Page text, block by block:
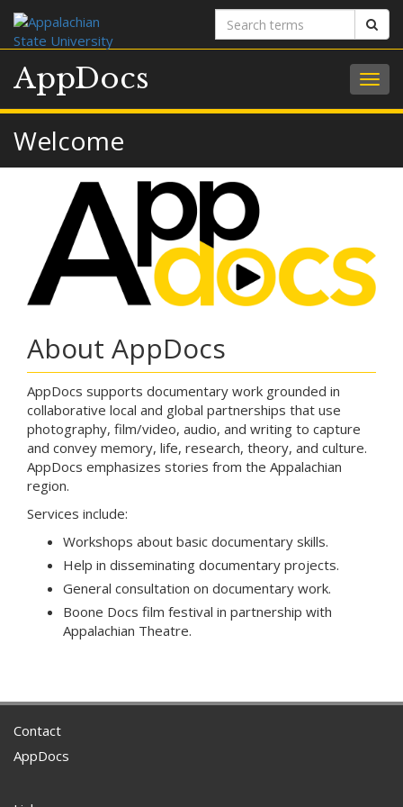
Search
terms
AppDocs
Welcome
About AppDocs
AppDocs supports documentary work grounded in
collaborative local and global partnerships that use
photography, film/video, audio, and writing to capture
and convey memory, life, research, theory, and culture.
AppDocs emphasizes stories from the Appalachian
region.
Services include:
Workshops about basic documentary skills.
Help in disseminating documentary projects.
General consultation on documentary work.
Boone Docs film festival in partnership with
Appalachian Theatre.
Contact
AppDocs